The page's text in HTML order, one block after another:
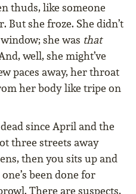
thuds, like someone
she froze. She didn’t
she was that
well, she might’ve
paces away, her throat
her body like tripe on
since April and the
three streets away
then you sits up and
been done for
There are suspects,